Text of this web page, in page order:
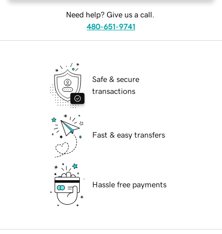
Need help? Give us a call.
480-651-9741
Safe & secure
transactions
Fast & easy transfers
Hassle free payments